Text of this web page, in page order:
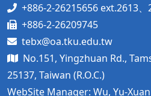
+886-2-26215656 ext.2613、
+886-2-26209745
tebx@oa.tku.edu.tw
No.151, Yingzhuan Rd.,
25137, Taiwan (R.O.C.)
WebSite Manager: Wu, Yu-Xuan